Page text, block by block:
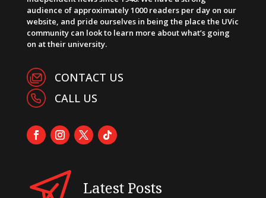
audience of approximately 1000 readers per day on our
website, and pride ourselves in being the place the UVic
community can look to learn more about what’s going
on at their university.
CONTACT US
CALL US
Latest Posts